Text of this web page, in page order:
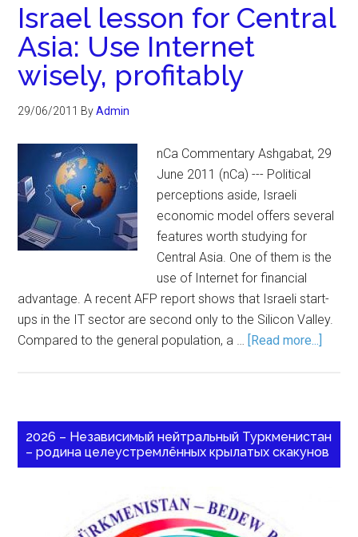
Israel lesson for Central
Asia: Use Internet
wisely, profitably
29/06/2011 ByAdmin
nCa Commentary Ashgabat, 29
June 2011 (nCa) --- Political
perceptions aside, Israeli
economic model offers several
features worth studying for
Central Asia. One of them is the
use of Internet for financial
advantage. A recent AFP report shows that Israeli start-
ups in the IT sector are second only to the Silicon Valley.
Compared to the general population, a … [Read more...]
2026 – Независимый нейтральный Туркменистан
– родина целеустремлённых крылатых скакунов